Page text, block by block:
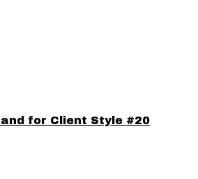
for Client Style #20